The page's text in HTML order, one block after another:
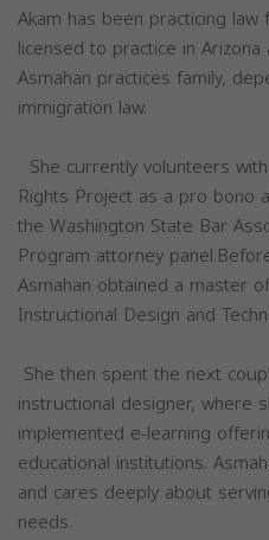
Akam has been practicing
licensed to practice in Arizona
Asmahan practices family,
immigration law.
She currently volunteers
Rights Project as a pro bono
the Washington State Bar
Program attorney
Asmahan obtained a master
Instructional Design and
She then spent the next
instructional designer, where
implemented e-learning
educational institutions.
and cares deeply about
needs.